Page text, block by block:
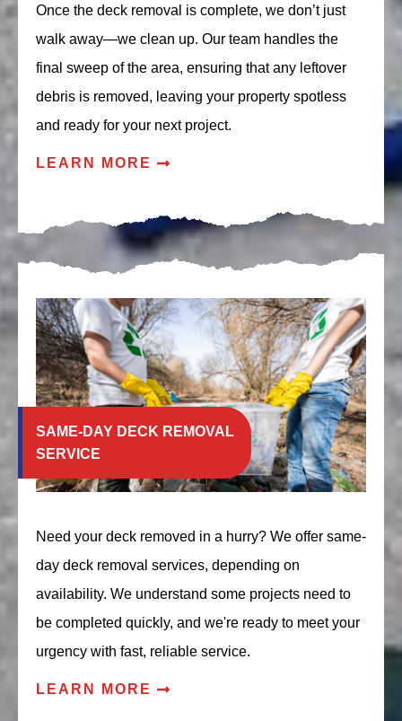
Once the deck removal is complete, we don’t just
walk away—we clean up. Our team handles the
final sweep of the area, ensuring that any leftover
debris is removed, leaving your property spotless
and ready for your next project.
LEARN MORE
SAME-DAY DECK REMOVAL
SERVICE
Need your deck removed in a hurry? We offer same-
day deck removal services, depending on
availability. We understand some projects need to
be completed quickly, and we're ready to meet your
urgency with fast, reliable service.
LEARN MORE